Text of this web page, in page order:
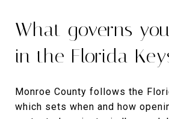
What governs
in the Florida
Monroe County follows the
which sets when and how